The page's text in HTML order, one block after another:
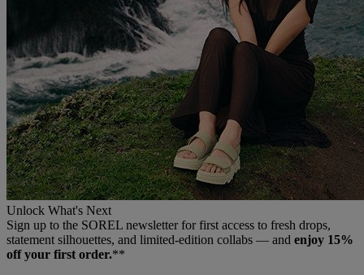
Unlock What's Next
Sign up to the SOREL newsletter for first access to fresh drops,
statement silhouettes, and limited‑edition collabs — and enjoy 15%
off your first order.**